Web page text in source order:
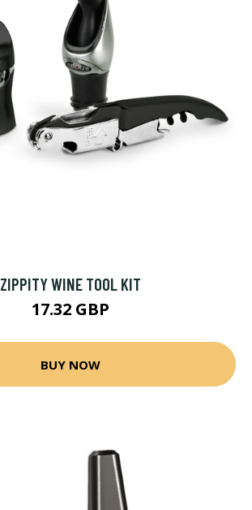
ZIPPITY WINE TOOL KIT
17.32 GBP
BUY NOW